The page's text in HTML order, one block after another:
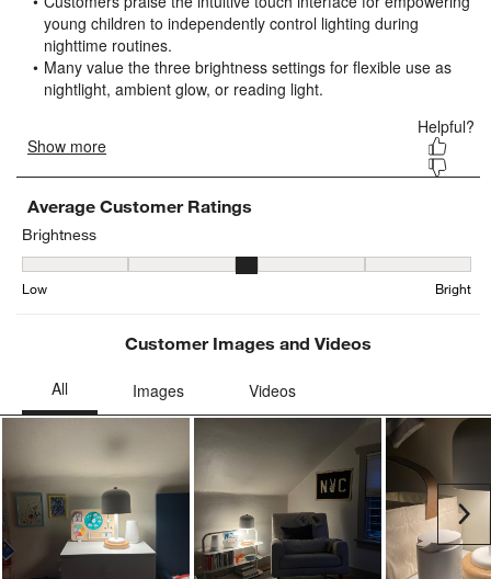
will
open
submission
form.
will
open
submission
form.
will
open
form.
will
open
form.
will
open
form.
Average Customer Ratings
Brightness
Brightness, 2.923076923076923 out of 5, where 1 equals to Low
Low Bright
Customer Images and Videos